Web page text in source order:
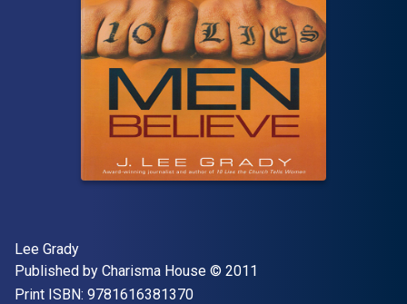
Author(s)
Lee Grady
Publisher
Published by Charisma House Copyright
© 2011
Print ISBN: 9781616381370"ISBN-13 9781616381370"